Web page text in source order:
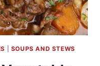
SOUPS AND STEWS